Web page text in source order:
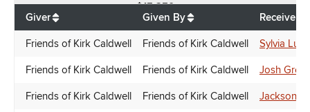
$15,250
Giver
Given By Receiver
Friends of Kirk Caldwell Friends of Kirk Caldwell Sylvia Luke
Friends of Kirk Caldwell Friends of Kirk Caldwell Josh
Friends of Kirk Caldwell Friends of Kirk Caldwell Jackson